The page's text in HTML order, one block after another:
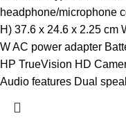
headphone/microphone
H) 37.6 x 24.6 x 2.25 cm
W AC power adapter
HP TrueVision HD
Audio features Dual